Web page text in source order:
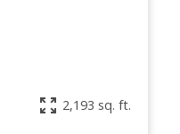
2,193 sq. ft.